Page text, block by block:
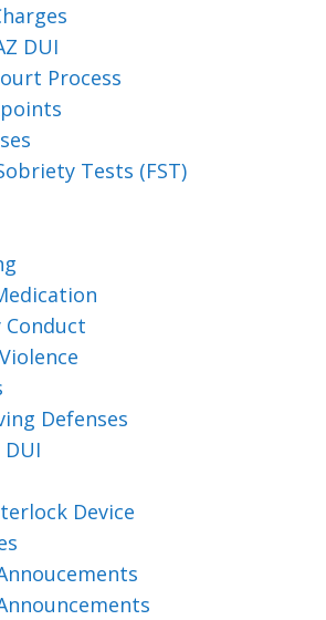
DUI
Process
Tests (FST)
Conduct
Defenses
Device